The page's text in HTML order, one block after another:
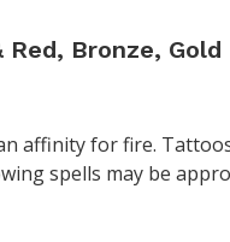
Red, Bronze, Gold
affinity for fire.
spells may be